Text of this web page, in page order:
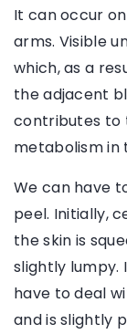
It can occur
arms. Visible
which, as a
the adjacent
contributes to
metabolism in
We can have
peel. Initially,
the skin is
slightly lumpy.
have to deal
and is slightly